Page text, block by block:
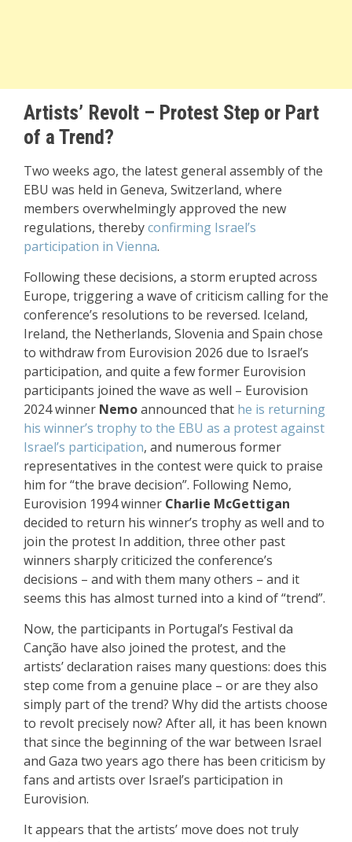
Artists’ Revolt – Protest Step or Part
of a Trend?
Two weeks ago, the latest general assembly of the
EBU was held in Geneva, Switzerland, where
members overwhelmingly approved the new
regulations, therebyconfirming Israel’s
participation in Vienna.
Following these decisions, a storm erupted across
Europe, triggering a wave of criticism calling for the
conference’s resolutions to be reversed. Iceland,
Ireland, the Netherlands, Slovenia and Spain chose
to withdraw from Eurovision 2026 due to Israel’s
participation, and quite a few former Eurovision
participants joined the wave as well – Eurovision
2024 winner Nemoannounced that he is returning
his winner’s trophy to the EBU as a protest against
Israel’s participation, and numerous former
representatives in the contest were quick to praise
him for “the brave decision”. Following Nemo,
Eurovision 1994 winner Charlie McGettigan
decided to return his winner’s trophy as well and to
join the protest In addition, three other past
winners sharply criticized the conference’s
decisions – and with them many others – and it
seems this has almost turned into a kind of “trend”.
Now, the participants in Portugal’s Festival da
Canção have also joined the protest, and the
artists’ declaration raises many questions: does this
step come from a genuine place – or are they also
simply part of the trend? Why did the artists choose
to revolt precisely now? After all, it has been known
that since the beginning of the war between Israel
and Gaza two years ago there has been criticism by
fans and artists over Israel’s participation in
Eurovision.
It appears that the artists’ move does not truly